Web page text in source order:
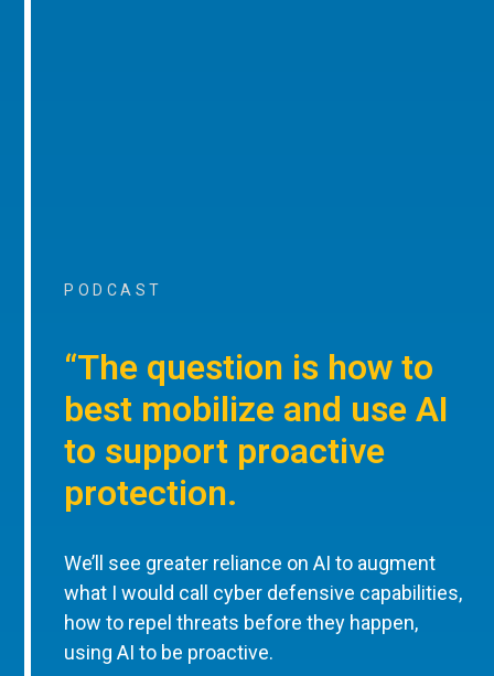
PODCAST
“The question is how to
best mobilize and use AI
to support proactive
protection.
We’ll see greater reliance on AI to augment
what I would call cyber defensive capabilities,
how to repel threats before they happen,
using AI to be proactive.